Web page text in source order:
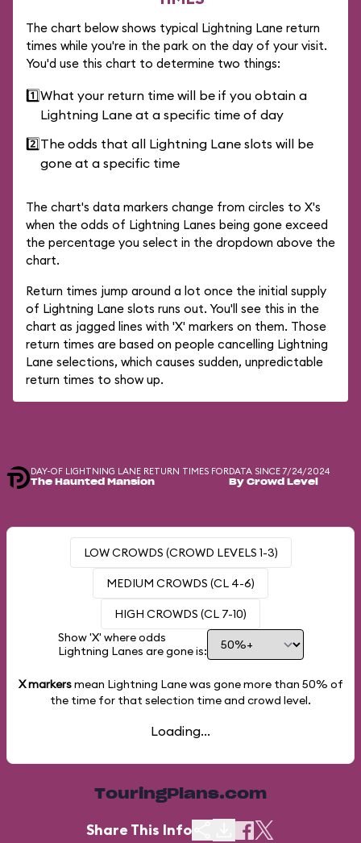
The chart below shows typical Lightning Lane return
times while you're in the park on the day of your visit.
You'd use this chart to determine two things:
1️⃣What your return time will be if you obtain a
Lightning Lane at a specific time of day
2️⃣The odds that all Lightning Lane slots will be
gone at a specific time
The chart's data markers change from circles to X's
when the odds of Lightning Lanes being gone exceed
the percentage you select in the dropdown above the
chart.
Return times jump around a lot once the initial supply
of Lightning Lane slots runs out. You'll see this in the
chart as jagged lines with 'X' markers on them. Those
return times are based on people cancelling Lightning
Lane selections, which causes sudden, unpredictable
return times to show up.
DAY-OF LIGHTNING LANE RETURN TIMES FOR
The Haunted Mansion
DATA SINCE 7/24/2024
By Crowd Level
LOW CROWDS (CROWD LEVELS 1-3)
MEDIUM CROWDS (CL 4-6)
HIGH CROWDS (CL 7-10)
Show 'X' where odds
Lightning Lanes are gone is:
X markersmean Lightning Lane was gone more than 50% of
the time for that selection time and crowd level.
Loading...
TouringPlans.com
Share This Info